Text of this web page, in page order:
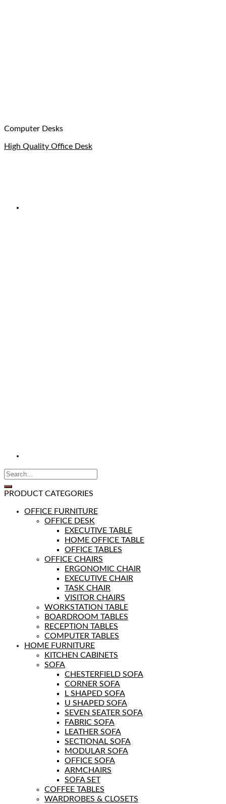
Computer Desks
High Quality Office Desk
PRODUCT CATEGORIES
OFFICE FURNITURE
OFFICE DESK
EXECUTIVE TABLE
HOME OFFICE TABLE
OFFICE TABLES
OFFICE CHAIRS
ERGONOMIC CHAIR
EXECUTIVE CHAIR
TASK CHAIR
VISITOR CHAIRS
WORKSTATION TABLE
BOARDROOM TABLES
RECEPTION TABLES
COMPUTER TABLES
HOME FURNITURE
KITCHEN CABINETS
SOFA
CHESTERFIELD SOFA
CORNER SOFA
L SHAPED SOFA
U SHAPED SOFA
SEVEN SEATER SOFA
FABRIC SOFA
LEATHER SOFA
SECTIONAL SOFA
MODULAR SOFA
OFFICE SOFA
ARMCHAIRS
SOFA SET
COFFEE TABLES
WARDROBES & CLOSETS